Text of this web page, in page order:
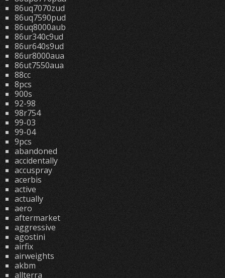
86uq7070zud
86uq7590pud
86uq8000aub
86ur340c9ud
86ur640s9ud
86ur8000aua
86ut7550aua
88cc
8pcs
900s
92-98
98r754
99-03
99-04
9pcs
abandoned
accidentally
accuspray
acerbis
active
actually
aero
aftermarket
aggressive
agostini
airfix
airweights
akbm
allterra